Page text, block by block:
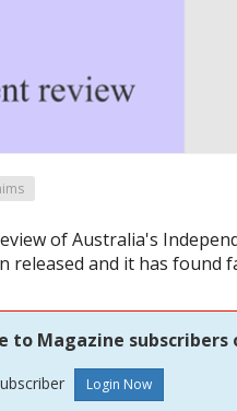
of Australia's
released and it has found
to Magazine subscribers